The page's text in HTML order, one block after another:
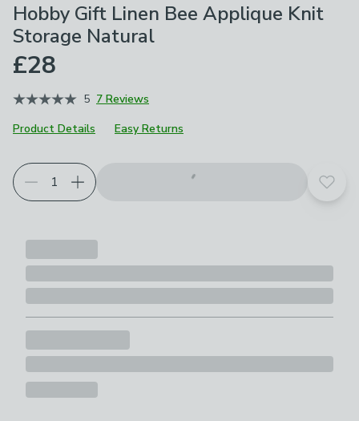
Hobby Gift Linen Bee Applique Knit
Storage Natural
£28
5 7 Reviews
Product Details
Easy Returns
Add